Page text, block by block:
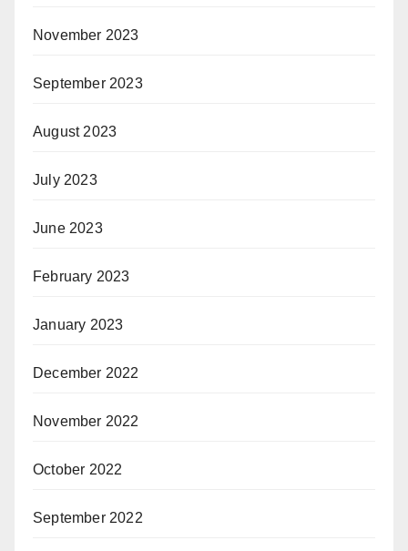
November 2023
September 2023
August 2023
July 2023
June 2023
February 2023
January 2023
December 2022
November 2022
October 2022
September 2022